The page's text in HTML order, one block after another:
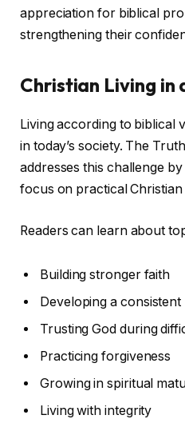
appreciation for biblical
strengthening their
Christian Living in
Living according to biblical
in today’s society. The
addresses this challenge
focus on practical Christian
Readers can learn about
Building stronger faith
Developing a
Trusting God during
Practicing forgiveness
Growing in spiritual
Living with integrity